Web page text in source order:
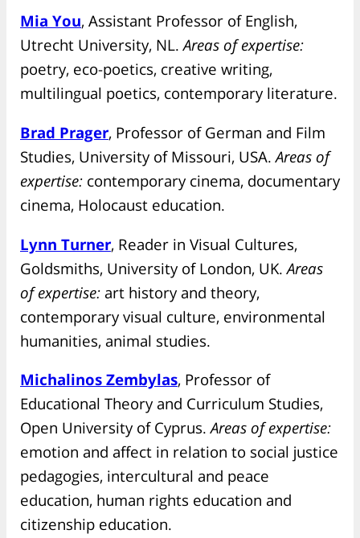
Mia You, Assistant Professor of English,
Utrecht University, NL.Areas of expertise:
poetry, eco-poetics, creative writing,
multilingual poetics, contemporary literature.
Brad Prager, Professor of German and Film
Studies, University of Missouri, USA.Areas of
expertise: contemporary cinema, documentary
cinema, Holocaust education.
Lynn Turner, Reader in Visual Cultures,
Goldsmiths, University of London, UK.Areas
of expertise: art history and theory,
contemporary visual culture, environmental
humanities, animal studies.
Michalinos Zembylas, Professor of
Educational Theory and Curriculum Studies,
Open University of Cyprus.Areas of expertise:
emotion and affect in relation to social justice
pedagogies, intercultural and peace
education, human rights education and
citizenship education.